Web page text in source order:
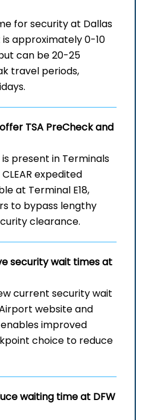
for security at Dallas
approximately 0-10
can be 20-25
travel periods,
TSA PreCheck and
is present in Terminals
CLEAR expedited
at Terminal E18,
to bypass lengthy
clearance.
security wait times at
current security wait
website and
improved
choice to reduce
waiting time at DFW